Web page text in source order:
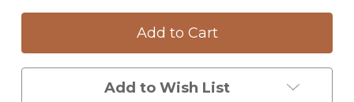
Large
Vase:
Large
Vase:
Add to Wish List